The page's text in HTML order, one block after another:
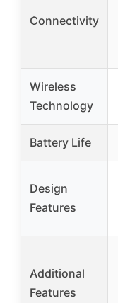
Connectivity
Wireless
Technology
Battery Life
Design
Features
Additional
Features